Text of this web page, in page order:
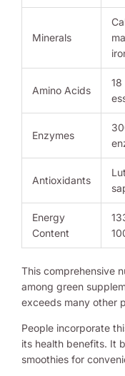
Minerals
Amino Acids
Enzymes
Antioxidants
Energy
Content
This comprehensive
among green
exceeds many other
People incorporate
its health benefits. It
smoothies for